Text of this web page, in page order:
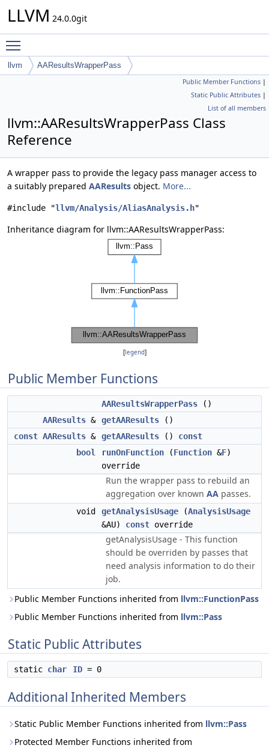
LLVM 24.0.0git
llvm AAResultsWrapperPass
Public Member Functions |
Static Public Attributes |
List of all members
llvm::AAResultsWrapperPass Class
Reference
A wrapper pass to provide the legacy pass manager access to
a suitably prepared AAResults object. More...
#include "llvm/Analysis/AliasAnalysis.h"
Inheritance diagram for llvm::AAResultsWrapperPass:
[legend]
Public Member Functions
AAResultsWrapperPass ()
AAResults & getAAResults ()
const AAResults & getAAResults () const
bool
runOnFunction (Function &F)
override
Run the wrapper pass to rebuild an
aggregation over known AA passes.
void getAnalysisUsage (AnalysisUsage
&AU) const override
getAnalysisUsage - This function
should be overriden by passes that
need analysis information to do their
job.
Public Member Functions inherited from llvm::FunctionPass
Public Member Functions inherited from llvm::Pass
Static Public Attributes
static char ID = 0
Additional Inherited Members
Static Public Member Functions inherited from llvm::Pass
Protected Member Functions inherited from